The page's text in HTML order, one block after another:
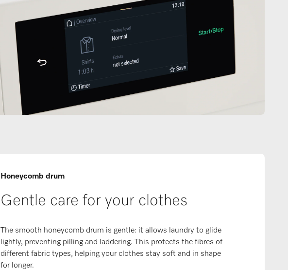
Honeycomb drum
Gentle care for your clothes
The smooth honeycomb drum is gentle: it allows laundry to glide
lightly, preventing pilling and laddering. This protects the fibres of
different fabric types, helping your clothes stay soft and in shape
for longer.